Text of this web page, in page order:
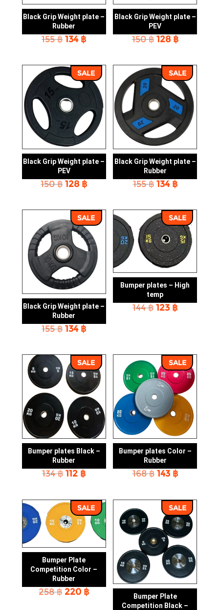
Black Grip Weight plate –
Rubber
155฿ Original
155 ฿.
134 ฿Current
134 ฿.
Black Grip Weight plate –
PEV
150฿ Original
150 ฿.
128 ฿Current
128 ฿.
SALE
Black Grip Weight plate –
PEV
150฿ Original
150 ฿.
128 ฿Current
128 ฿.
SALE
Black Grip Weight plate –
Rubber
155฿ Original
155 ฿.
134 ฿Current
134 ฿.
SALE
Black Grip Weight plate –
Rubber
155฿ Original
155 ฿.
134 ฿Current
134 ฿.
SALE
Bumper plates – High
temp
144฿ Original
123 ฿Current
SALE
Bumper plates Black –
Rubber
134฿ Original
134 ฿.
112 ฿Current
112 ฿.
SALE
Bumper plates Color –
Rubber
168฿ Original
168 ฿.
143 ฿Current
143 ฿.
SALE
Bumper Plate
Competition Color –
Rubber
258฿ Original
220 ฿Current
SALE
Bumper Plate
Competition Black –